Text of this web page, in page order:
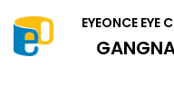
EYEONCE EYE